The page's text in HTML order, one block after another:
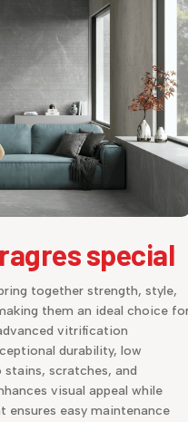
special
together strength, style,
them an ideal choice
vitrification
durability, low
scratches, and
visual appeal while
easy maintenance